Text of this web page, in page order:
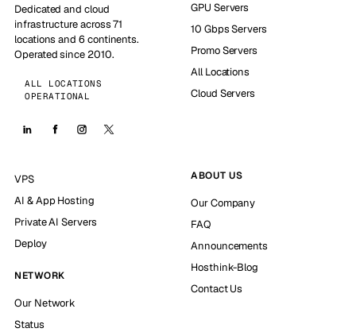
Dedicated and cloud
infrastructure across 71
locations and 6 continents.
Operated since 2010.
ALL LOCATIONS
OPERATIONAL
GPU Servers
10 Gbps Servers
Promo Servers
All Locations
Cloud Servers
VPS
AI & App Hosting
Private AI Servers
Deploy
NETWORK
Our Network
Status
ABOUT US
Our Company
FAQ
Announcements
Hosthink-Blog
Contact Us